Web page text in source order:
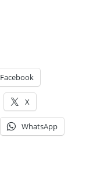
Facebook
X
WhatsApp